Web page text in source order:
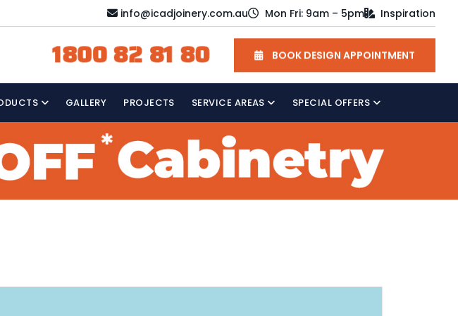
info@icadjoinery.com.au Mon Fri: 9am – 5pm Inspiration
1800 82 81 80 BOOK DESIGN APPOINTMENT
GALLERY PROJECTS SERVICE AREAS SPECIAL OFFERS